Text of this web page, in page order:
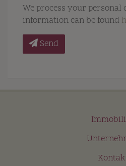
We process your
information can be found
Send